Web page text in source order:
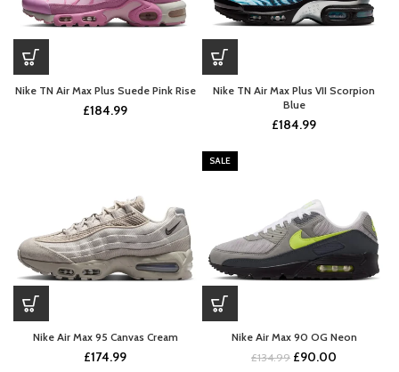
Nike TN Air Max Plus Suede Pink Rise
£184.99
Nike TN Air Max Plus VII Scorpion
Blue
£184.99
Nike Air Max 95 Canvas Cream
£174.99
SALE
Nike Air Max 90 OG Neon
£134.99 Original
£90.00